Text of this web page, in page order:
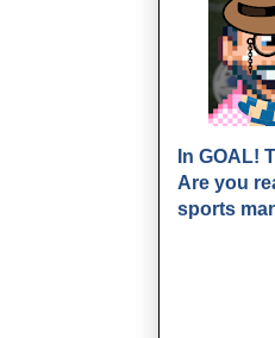
In GOAL!
Are you
sports